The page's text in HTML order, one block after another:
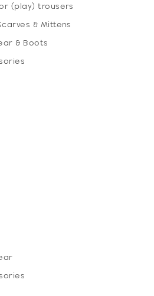
(play) trousers
& Mittens
& Boots